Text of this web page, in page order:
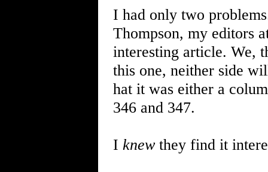
I had only two
Thompson, my editors
interesting article. We,
this one, neither side
hat it was either a
346 and 347.
I knew they find it